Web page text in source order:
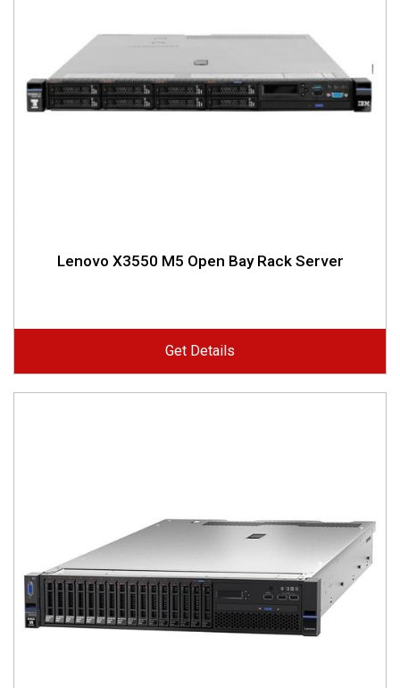
Lenovo X3550 M5 Open Bay Rack Server
Get Details